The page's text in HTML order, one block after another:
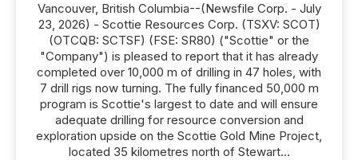
Vancouver, British Columbia--(Newsfile Corp. - July
23, 2026) - Scottie Resources Corp. (TSXV: SCOT)
(OTCQB: SCTSF) (FSE: SR80) ("Scottie" or the
"Company") is pleased to report that it has already
completed over 10,000 m of drilling in 47 holes, with
7 drill rigs now turning. The fully financed 50,000 m
program is Scottie's largest to date and will ensure
adequate drilling for resource conversion and
exploration upside on the Scottie Gold Mine Project,
located 35 kilometres north of Stewart...